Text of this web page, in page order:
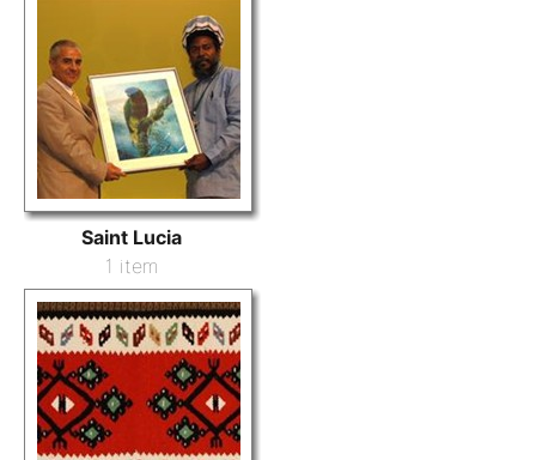
Saint Lucia
1 item